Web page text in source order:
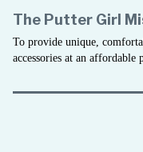
The Putter Girl
To provide unique,
accessories at an affordable